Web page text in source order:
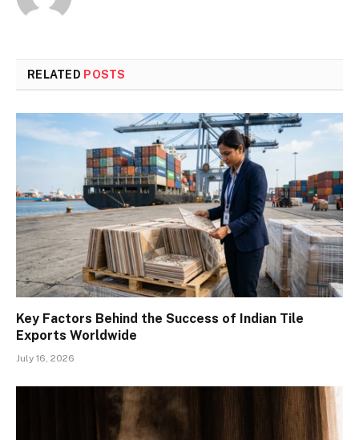
RELATED POSTS
Key Factors Behind the Success of Indian Tile
Exports Worldwide
July 16, 2026